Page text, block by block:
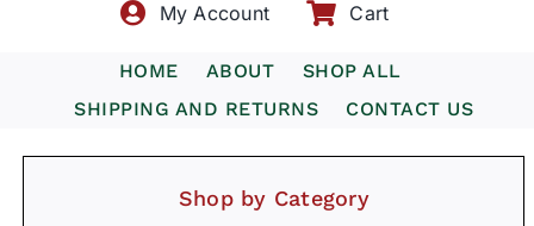
My Account Cart
HOME ABOUT
SHOP ALL
SHIPPING AND RETURNS
CONTACT US
Shop by Category